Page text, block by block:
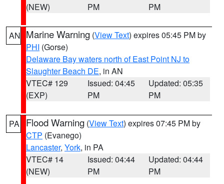
(NEW)
PM
PM
AN Marine Warning (View Text) expires 05:45 PM by
PHI (Gorse)
Delaware Bay waters north of East Point NJ to
Slaughter Beach DE, in AN
VTEC# 129
(EXP)
Issued: 04:45
PM
Updated: 05:35
PM
PA Flood Warning (View Text) expires 07:45 PM by
CTP (Evanego)
Lancaster, York, in PA
VTEC# 14
(NEW)
Issued: 04:44
PM
Updated: 04:44
PM